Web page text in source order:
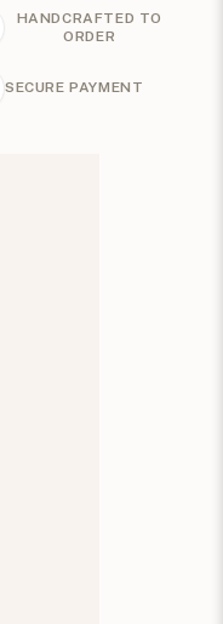
HANDCRAFTED TO
ORDER
SECURE PAYMENT